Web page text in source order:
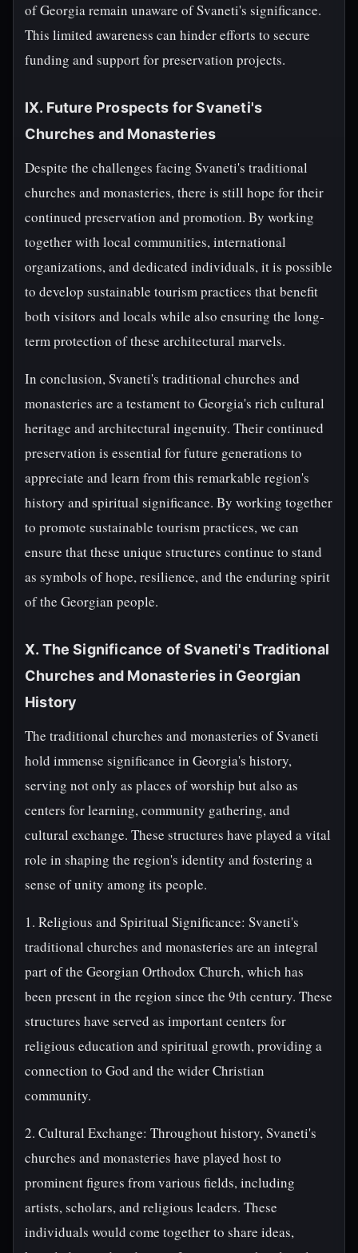
of Georgia remain unaware of Svaneti's significance.
This limited awareness can hinder efforts to secure
funding and support for preservation projects.
IX. Future Prospects for Svaneti's
Churches and Monasteries
Despite the challenges facing Svaneti's traditional
churches and monasteries, there is still hope for their
continued preservation and promotion. By working
together with local communities, international
organizations, and dedicated individuals, it is possible
to develop sustainable tourism practices that benefit
both visitors and locals while also ensuring the long-
term protection of these architectural marvels.
In conclusion, Svaneti's traditional churches and
monasteries are a testament to Georgia's rich cultural
heritage and architectural ingenuity. Their continued
preservation is essential for future generations to
appreciate and learn from this remarkable region's
history and spiritual significance. By working together
to promote sustainable tourism practices, we can
ensure that these unique structures continue to stand
as symbols of hope, resilience, and the enduring spirit
of the Georgian people.
X. The Significance of Svaneti's Traditional
Churches and Monasteries in Georgian
History
The traditional churches and monasteries of Svaneti
hold immense significance in Georgia's history,
serving not only as places of worship but also as
centers for learning, community gathering, and
cultural exchange. These structures have played a vital
role in shaping the region's identity and fostering a
sense of unity among its people.
1. Religious and Spiritual Significance: Svaneti's
traditional churches and monasteries are an integral
part of the Georgian Orthodox Church, which has
been present in the region since the 9th century. These
structures have served as important centers for
religious education and spiritual growth, providing a
connection to God and the wider Christian
community.
2. Cultural Exchange: Throughout history, Svaneti's
churches and monasteries have played host to
prominent figures from various fields, including
artists, scholars, and religious leaders. These
individuals would come together to share ideas,